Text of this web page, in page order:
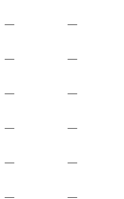
— —
— —
— —
— —
— —
— —